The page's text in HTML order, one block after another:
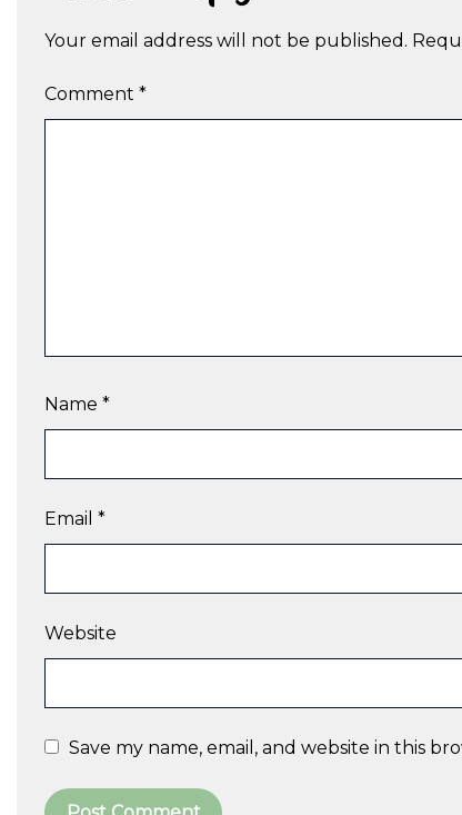
Your email address will not be published.
Comment *
Name *
Email *
Website
Save my name, email, and website in this